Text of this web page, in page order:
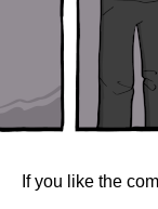
If you like the